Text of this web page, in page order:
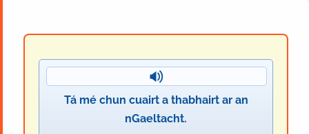
Tá mé chun cuairt a thabhairt ar an
nGaeltacht.